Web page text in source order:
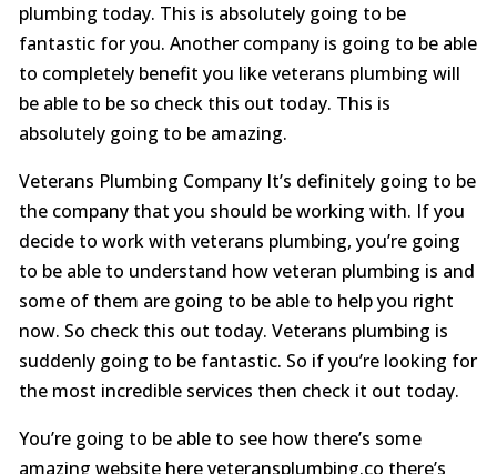
plumbing today. This is absolutely going to be
fantastic for you. Another company is going to be able
to completely benefit you like veterans plumbing will
be able to be so check this out today. This is
absolutely going to be amazing.
Veterans Plumbing Company It’s definitely going to be
the company that you should be working with. If you
decide to work with veterans plumbing, you’re going
to be able to understand how veteran plumbing is and
some of them are going to be able to help you right
now. So check this out today. Veterans plumbing is
suddenly going to be fantastic. So if you’re looking for
the most incredible services then check it out today.
You’re going to be able to see how there’s some
amazing website here veteransplumbing.co there’s